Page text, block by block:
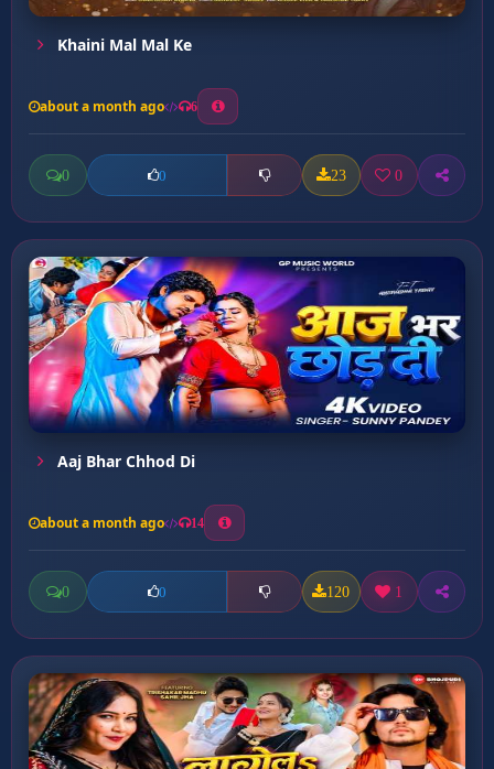
Khaini Mal Mal Ke
about a month ago 6
0 0 23 0
Aaj Bhar Chhod Di
about a month ago 14
0 0 120 1